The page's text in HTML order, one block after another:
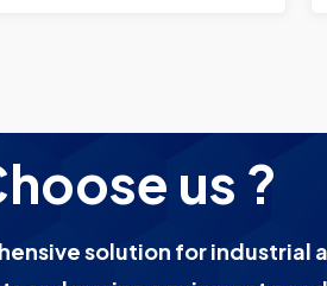
us ?
solution for industrial